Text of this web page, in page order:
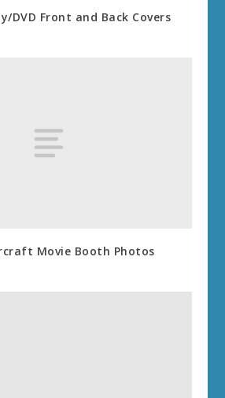
DVD Front and Back Covers
Movie Booth Photos